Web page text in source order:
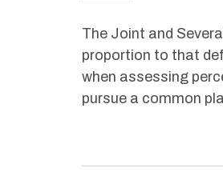
The Joint and
proportion to that
when assessing
pursue a common